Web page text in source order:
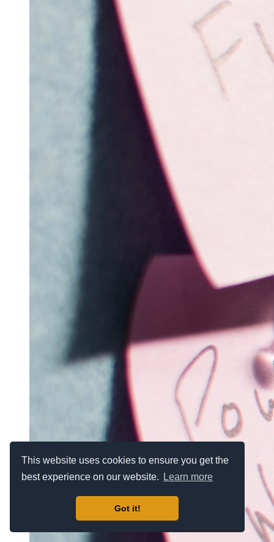
This website uses cookies to ensure you get the
best experience on our website.
Learn more
Got it!